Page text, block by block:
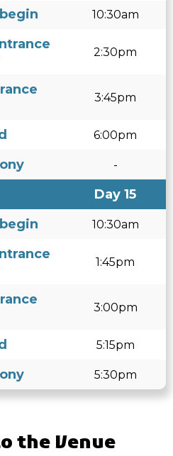
10:30am
2:30pm
3:45pm
6:00pm
-
Day 15
10:30am
1:45pm
3:00pm
5:15pm
5:30pm
the Venue